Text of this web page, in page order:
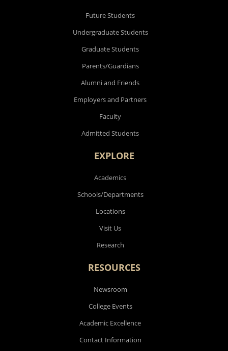
Future Students
Undergraduate Students
Graduate Students
Parents/Guardians
Alumni and Friends
Employers and Partners
Faculty
Admitted Students
EXPLORE
Academics
Schools/Departments
Locations
Visit Us
Research
RESOURCES
Newsroom
College Events
Academic Excellence
Contact Information